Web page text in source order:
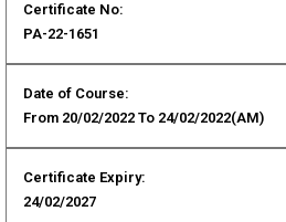
Certificate No:
PA-22-1651
Date of Course:
From 20/02/2022 To 24/02/2022(AM)
Certificate Expiry:
24/02/2027